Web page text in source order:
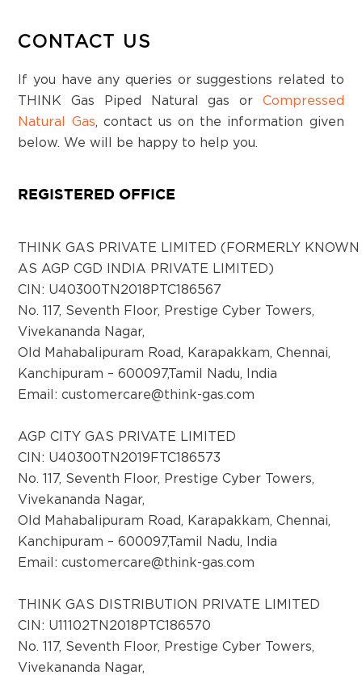
CONTACT US
If you have any queries or suggestions related to
THINK Gas Piped Natural gas or Compressed
Natural Gas, contact us on the information given
below. We will be happy to help you.
REGISTERED OFFICE
THINK GAS PRIVATE LIMITED (FORMERLY KNOWN
AS AGP CGD INDIA PRIVATE LIMITED)
CIN: U40300TN2018PTC186567
No. 117, Seventh Floor, Prestige Cyber Towers,
Vivekananda Nagar,
Old Mahabalipuram Road, Karapakkam, Chennai,
Kanchipuram – 600097,Tamil Nadu, India
Email:customercare@think-gas.com
AGP CITY GAS PRIVATE LIMITED
CIN: U40300TN2019FTC186573
No. 117, Seventh Floor, Prestige Cyber Towers,
Vivekananda Nagar,
Old Mahabalipuram Road, Karapakkam, Chennai,
Kanchipuram – 600097,Tamil Nadu, India
Email:customercare@think-gas.com
THINK GAS DISTRIBUTION PRIVATE LIMITED
CIN: U11102TN2018PTC186570
No. 117, Seventh Floor, Prestige Cyber Towers,
Vivekananda Nagar,
Thottambedu Taluka, Srikalahasti, Chittoor
District:
Hassan
RS No-246A1 , 1st Floor, C Block,
Neelangoudra Complex, Opp LIC, P.B.Road,
Vidyanagar, Haveri-581110, KA
No-4-7-40-1/1, Sreenivasa nagar, ward no-4,
Hindupur, Andhra Pradesh-515201
District:
Jodhpur
Shop no- 201 & 202 , 2nd Floor, Blue City
District:
Kadapa